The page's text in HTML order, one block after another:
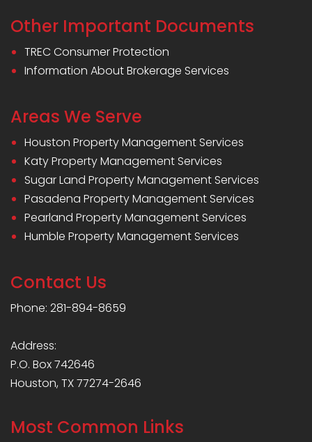
Other Important Documents
TREC Consumer Protection
Information About Brokerage Services
Areas We Serve
Houston Property Management Services
Katy Property Management Services
Sugar Land Property Management Services
Pasadena Property Management Services
Pearland Property Management Services
Humble Property Management Services
Contact Us
Phone: 281-894-8659
Address:
P.O. Box 742646
Houston, TX 77274-2646
Most Common Links